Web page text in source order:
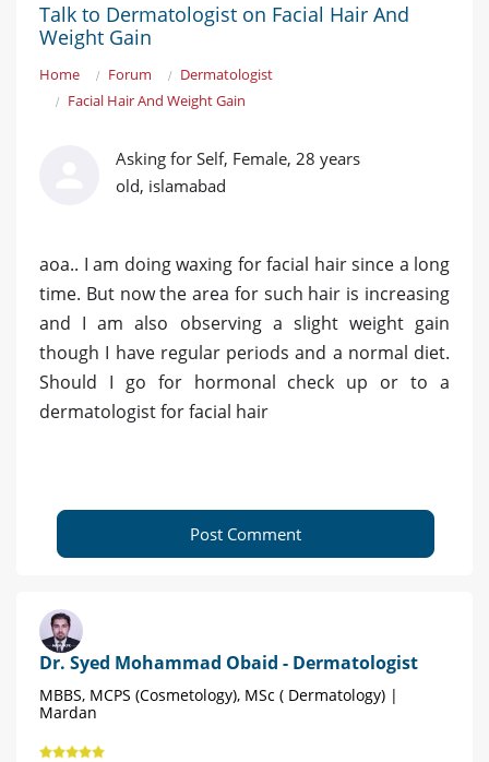
Talk to Dermatologist on Facial Hair And
Weight Gain
Home Forum
Dermatologist
Facial Hair And Weight Gain
Asking for Self, Female, 28 years
old, islamabad
aoa.. I am doing waxing for facial hair since a long
time. But now the area for such hair is increasing
and I am also observing a slight weight gain
though I have regular periods and a normal diet.
Should I go for hormonal check up or to a
dermatologist for facial hair
Post Comment
Dr. Syed Mohammad Obaid - Dermatologist
MBBS, MCPS (Cosmetology), MSc ( Dermatology) |
Mardan